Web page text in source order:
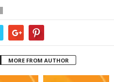
MORE FROM AUTHOR